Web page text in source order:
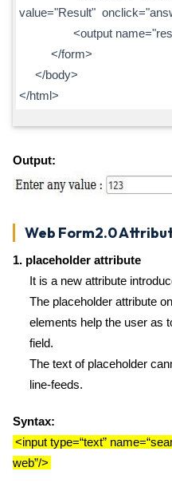
value="Result"
<output
</form>
</body>
</html>
Output:
Web Form2.0
1. placeholder attribute
It is a new attribute
The placeholder attribute
elements help the user as
field.
The text of placeholder
line-feeds.
Syntax:
<input type=“text”
web”/>